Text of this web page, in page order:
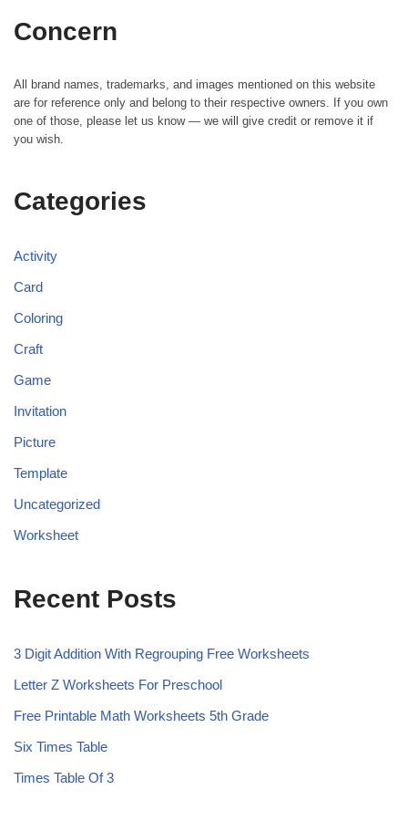
Concern
All brand names, trademarks, and images mentioned on this website
are for reference only and belong to their respective owners. If you own
one of those, please let us know — we will give credit or remove it if
you wish.
Categories
Activity
Card
Coloring
Craft
Game
Invitation
Picture
Template
Uncategorized
Worksheet
Recent Posts
3 Digit Addition With Regrouping Free Worksheets
Letter Z Worksheets For Preschool
Free Printable Math Worksheets 5th Grade
Six Times Table
Times Table Of 3